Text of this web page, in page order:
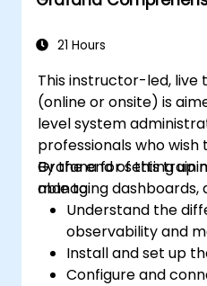
21 Hours
This instructor-led, live
(online or onsite) is
level system
professionals who
Grafana for setting up
managing dashboards,
By the end of this
able to:
Understand the
observability and
Install and set up
Configure and